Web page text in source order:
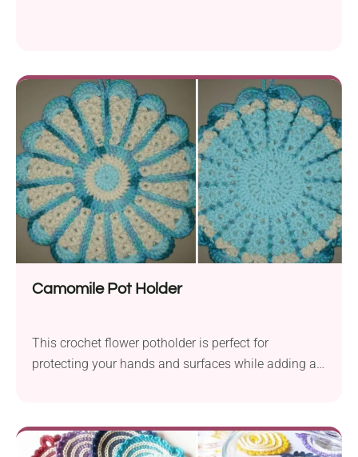
Camomile Pot Holder
This crochet flower potholder is perfect for
protecting your hands and surfaces while adding a